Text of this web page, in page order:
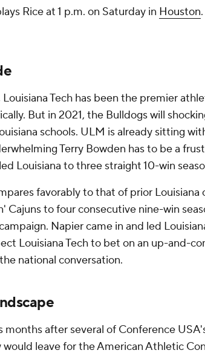
Rice at 1 p.m. on Saturday in Houston
Tech has been the premier
But in 2021, the Bulldogs will
schools. ULM is already sitting
Terry Bowden has to be a
Louisiana to three straight 10-win
favorably to that of prior Louisiana
Cajuns to four consecutive nine-win
Napier came in and led
Louisiana Tech to bet on an up-and-
national conversation.
months after several of Conference
leave for the American Athletic